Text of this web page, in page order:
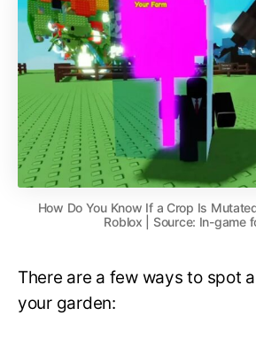
How Do You Know If a Crop Is
Roblox | Source: In-game
There are a few ways to spot
your garden: